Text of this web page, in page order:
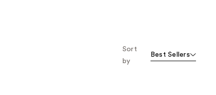
Sort
by
Best Sellers